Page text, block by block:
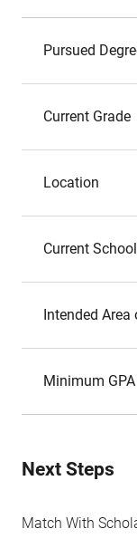
Pursued
Current Grade
Location
Current School
Intended Area
Minimum GPA
Next Steps
Match With